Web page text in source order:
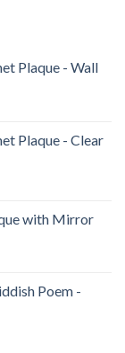
Plaque - Wall
Plaque - Clear
with Mirror
Poem -